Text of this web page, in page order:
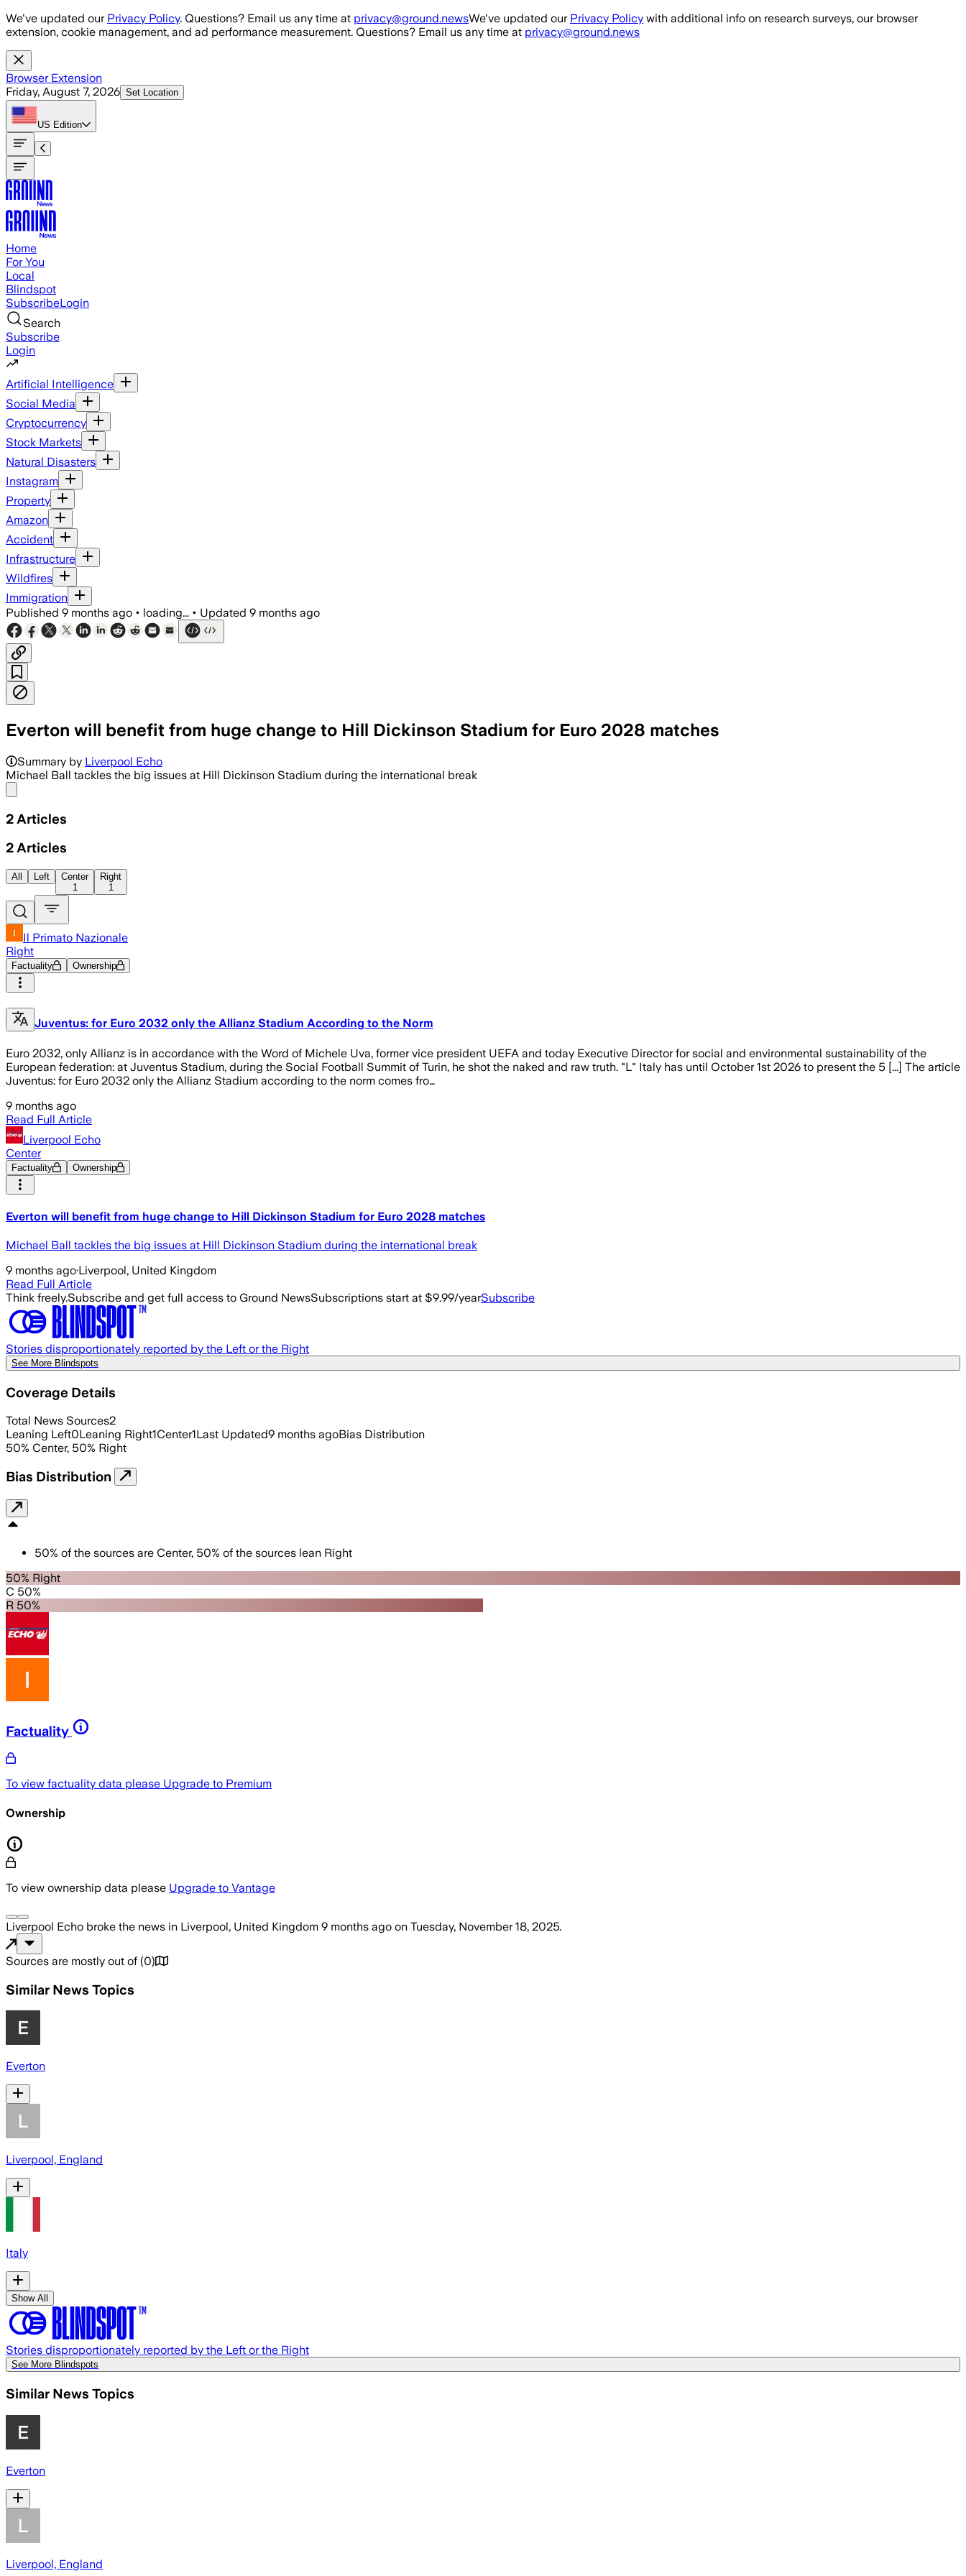
Skip to main content
We've updated our Privacy Policy. Questions? Email us any time at privacy@ground.newsWe've updated our Privacy Policy with additional info on research surveys, our browser
extension, cookie management, and ad performance measurement. Questions? Email us any time at privacy@ground.news
Browser Extension
Friday, August 7, 2026 Set Location
US Edition
Home
For You
Local
Blindspot
SubscribeLogin
Search
Subscribe
Login
Artificial Intelligence
Social Media
Cryptocurrency
Stock Markets
Natural Disasters
Instagram
Property
Amazon
Accident
Infrastructure
Wildfires
Immigration
Published 9 months ago • loading... • Updated 9 months ago
Everton will benefit from huge change to Hill Dickinson Stadium for Euro 2028 matches
Summary by Liverpool Echo
Michael Ball tackles the big issues at Hill Dickinson Stadium during the international break
2 Articles
2 Articles
All Left
Center
1
Right
1
Il Primato Nazionale
Right
Factuality Ownership
Juventus: for Euro 2032 only the Allianz Stadium According to the Norm
Euro 2032, only Allianz is in accordance with the Word of Michele Uva, former vice president UEFA and today Executive Director for social and environmental sustainability of the
European federation: at Juventus Stadium, during the Social Football Summit of Turin, he shot the naked and raw truth. "L" Italy has until October 1st 2026 to present the 5 [...] The article
Juventus: for Euro 2032 only the Allianz Stadium according to the norm comes fro…
9 months ago
Read Full Article
Liverpool Echo
Center
Factuality Ownership
Everton will benefit from huge change to Hill Dickinson Stadium for Euro 2028 matches
Michael Ball tackles the big issues at Hill Dickinson Stadium during the international break
9 months ago·Liverpool, United Kingdom
Read Full Article
Think freely.Subscribe and get full access to Ground NewsSubscriptions start at $9.99/yearSubscribe
Stories disproportionately reported by the Left or the Right
See More Blindspots
Coverage Details
Total News Sources2
Leaning Left0Leaning Right1Center1Last Updated9 months agoBias Distribution
50% Center, 50% Right
Bias Distribution
50% of the sources are Center, 50% of the sources lean Right
50% Right
C 50%
R 50%
Factuality
To view factuality data please Upgrade to Premium
Ownership
To view ownership data please Upgrade to Vantage
Liverpool Echo broke the news in Liverpool, United Kingdom 9 months ago on Tuesday, November 18, 2025.
Sources are mostly out of (0)
Similar News Topics
Everton
Liverpool, England
Italy
Show All
Stories disproportionately reported by the Left or the Right
See More Blindspots
Similar News Topics
Everton
Liverpool, England